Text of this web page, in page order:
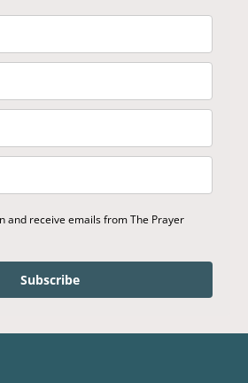
and receive emails from The Prayer
Subscribe